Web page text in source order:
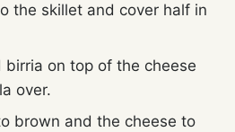
the skillet and cover half in
birria on top of the cheese
over.
brown and the cheese to